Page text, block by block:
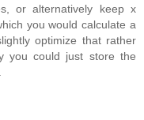
or alternatively keep x
you would calculate a
optimize that rather
you could just store the